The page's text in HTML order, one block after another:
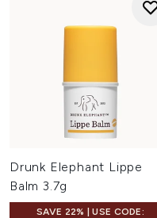
Drunk Elephant Lippe
Balm 3.7g
SAVE 22% | USE CODE: